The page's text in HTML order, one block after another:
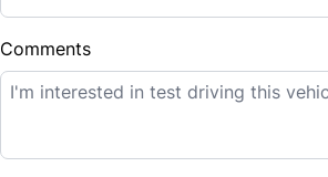
$
Balance to Finance
$12,995
Comments